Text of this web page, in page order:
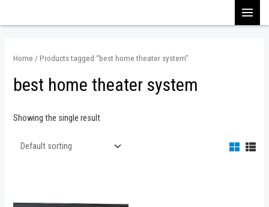
to
Home / Products tagged “best home theater system”
best home theater system
Showing the single result